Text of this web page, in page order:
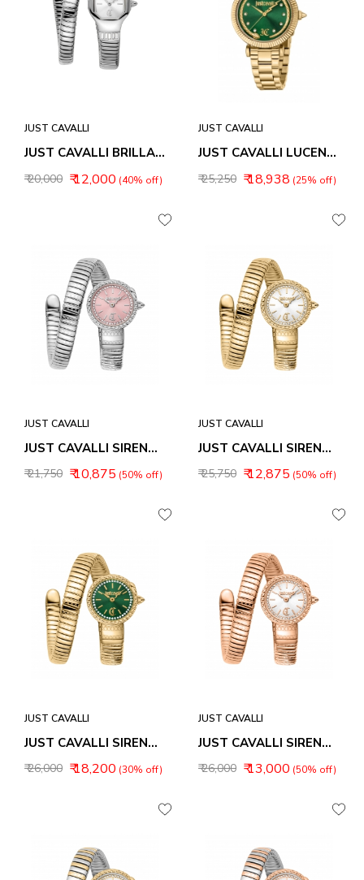
JUST CAVALLI
JUST CAVALLI BRILLANTE SNAKE WOMEN WATCH JC1L326M0015
₹ 20,000 ₹ 12,000 (40% off)
JUST CAVALLI
JUST CAVALLI LUCENTE WOMEN WATCH JC1L266M0165
₹ 25,250 ₹ 18,938 (25% off)
JUST CAVALLI
JUST CAVALLI SIRENA WOMEN WATCH JC1L351M0015
₹ 21,750 ₹ 10,875 (50% off)
JUST CAVALLI
JUST CAVALLI SIRENA WOMEN WATCH JC1L351M0025
₹ 25,750 ₹ 12,875 (50% off)
JUST CAVALLI
JUST CAVALLI SIRENA WOMEN WATCH JC1L351M0035
₹ 26,000 ₹ 18,200 (30% off)
JUST CAVALLI
JUST CAVALLI SIRENA WOMEN WATCH JC1L351M0045
₹ 26,000 ₹ 13,000 (50% off)